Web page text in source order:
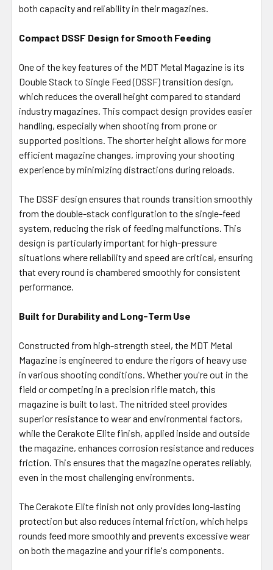
both capacity and reliability in their magazines.
Compact DSSF Design for Smooth Feeding
One of the key features of the MDT Metal Magazine is its
Double Stack to Single Feed (DSSF) transition design,
which reduces the overall height compared to standard
industry magazines. This compact design provides easier
handling, especially when shooting from prone or
supported positions. The shorter height allows for more
efficient magazine changes, improving your shooting
experience by minimizing distractions during reloads.
The DSSF design ensures that rounds transition smoothly
from the double-stack configuration to the single-feed
system, reducing the risk of feeding malfunctions. This
design is particularly important for high-pressure
situations where reliability and speed are critical, ensuring
that every round is chambered smoothly for consistent
performance.
Built for Durability and Long-Term Use
Constructed from high-strength steel, the MDT Metal
Magazine is engineered to endure the rigors of heavy use
in various shooting conditions. Whether you're out in the
field or competing in a precision rifle match, this
magazine is built to last. The nitrided steel provides
superior resistance to wear and environmental factors,
while the Cerakote Elite finish, applied inside and outside
the magazine, enhances corrosion resistance and reduces
friction. This ensures that the magazine operates reliably,
even in the most challenging environments.
The Cerakote Elite finish not only provides long-lasting
protection but also reduces internal friction, which helps
rounds feed more smoothly and prevents excessive wear
on both the magazine and your rifle's components.